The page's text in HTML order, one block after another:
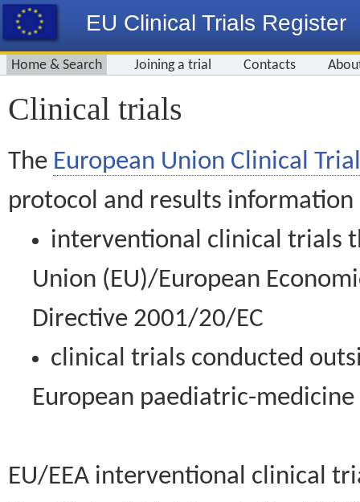
EU Clinical Trials Register
Home & Search Joining a trial Contacts
Clinical trials
The European Union Clinical
protocol and results information
interventional clinical trials
Union (EU)/European
Directive 2001/20/EC
clinical trials conducted
European paediatric-
EU/EEA interventional clinical